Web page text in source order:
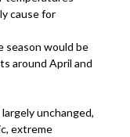
cause for
season would be
around April and
unchanged,
extreme